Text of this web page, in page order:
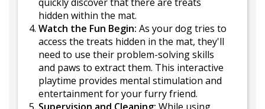
hidden within the mat.
Watch the Fun Begin: As your dog tries to
access the treats hidden in the mat, they'll
need to use their problem-solving skills
and paws to extract them. This interactive
playtime provides mental stimulation and
entertainment for your furry friend.